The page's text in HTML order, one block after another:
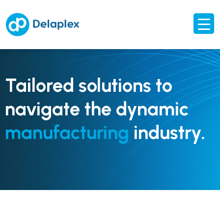
Tailored solutions to
navigate the dynamic
manufacturing industry.